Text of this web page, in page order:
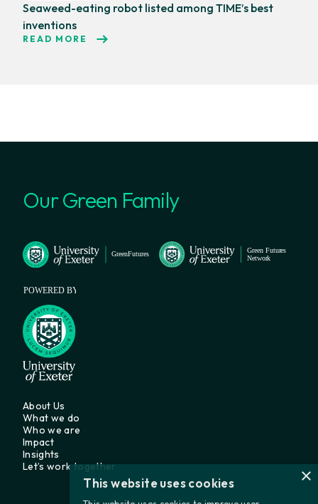
Seaweed-eating robot listed among TIME’s best
inventions
READ MORE
Our Green Family
About Us
What we do
Who we are
Impact
Insights
Let’s work together
×
This website uses cookies